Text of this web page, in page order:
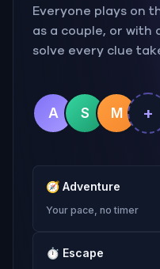
Everyone plays on
as a couple, or with
solve every clue
A S M +
🧭 Adventure
Your pace, no timer
⏱ Escape